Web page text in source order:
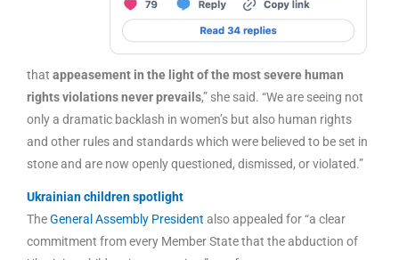
that appeasement in the light of the most severe human
rights violations never prevails,” she said. “We are seeing not
only a dramatic backlash in women’s but also human rights
and other rules and standards which were believed to be set in
stone and are now openly questioned, dismissed, or violated.”
Ukrainian children spotlight
TheGeneral Assembly President also appealed for “a clear
commitment from every Member State that the abduction of